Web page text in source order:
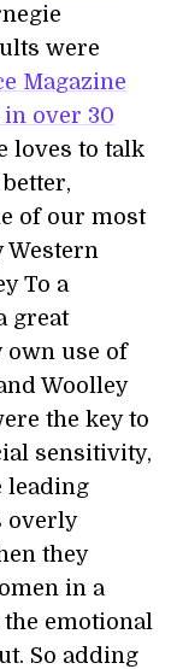
were
Magazine
over 30
loves to talk
of our most
Western
To a
great
own use of
Woolley
the key to
sensitivity,
leading
overly
they
in a
emotional
So adding